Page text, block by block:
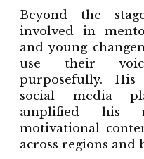
Beyond the
involved in
and young
use their
purposefully.
social media
amplified his
motivational
across regions and